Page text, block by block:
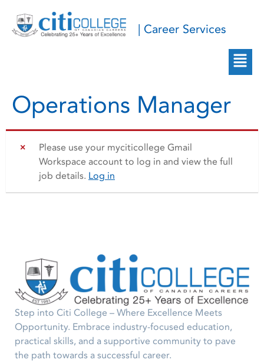
| Career Services
Operations Manager
Please use your myciticollege Gmail
Workspace account to log in and view the full
job details. Log in
Step into Citi College – Where Excellence Meets
Opportunity. Embrace industry-focused education,
practical skills, and a supportive community to pave
the path towards a successful career.